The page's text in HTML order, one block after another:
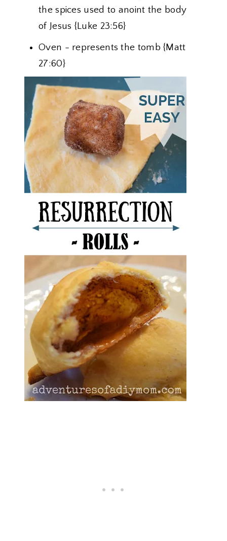
the spices used to anoint the body
of Jesus {Luke 23:56}
Oven - represents the tomb {Matt
27:60}